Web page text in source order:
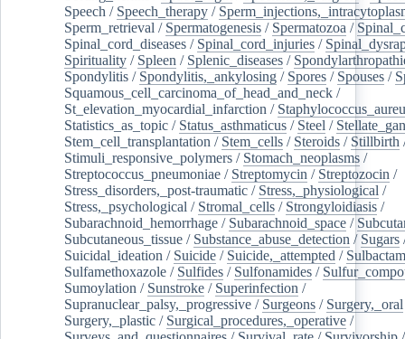
Speech / Speech_therapy /
Sperm_retrieval / Spermatogenesis / Spermatozoa /
Spinal_cord_diseases / Spinal_cord_injuries /
Spirituality / Spleen / Splenic_diseases /
Spondylitis / Spondylitis,_ankylosing / Spores / Spouses /
Squamous_cell_carcinoma_of_head_and_neck /
St_elevation_myocardial_infarction /
Statistics_as_topic / Status_asthmaticus / Steel /
Stem_cell_transplantation / Stem_cells / Steroids / Stillbirth
Stimuli_responsive_polymers / Stomach_neoplasms /
Streptococcus_pneumoniae / Streptomycin / Streptozocin /
Stress_disorders,_post-traumatic / Stress,_physiological /
Stress,_psychological / Stromal_cells / Strongyloidiasis /
Subarachnoid_hemorrhage / Subarachnoid_space /
Subcutaneous_tissue / Substance_abuse_detection / Sugars
Suicidal_ideation / Suicide / Suicide,_attempted / Sulbactam
Sulfamethoxazole / Sulfides / Sulfonamides /
Sumoylation / Sunstroke / Superinfection /
Supranuclear_palsy,_progressive / Surgeons / Surgery,_oral
Surgery,_plastic / Surgical_procedures,_operative /